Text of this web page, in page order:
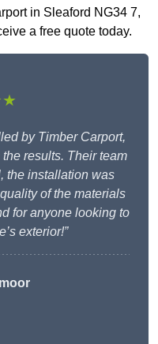
in Sleaford NG34 7,
a free quote today.
by Timber Carport,
results. Their team
the installation was
of the materials
for anyone looking to
exterior!”